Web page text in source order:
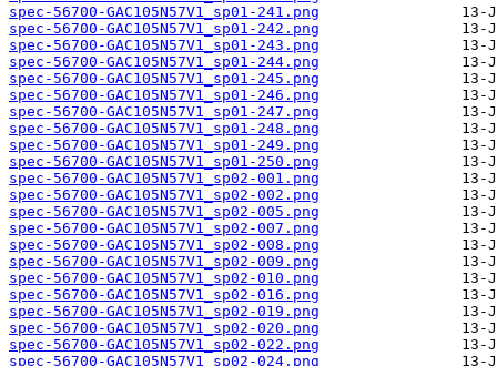
spec-56700-GAC105N57V1_sp01-241.png
spec-56700-GAC105N57V1_sp01-242.png
spec-56700-GAC105N57V1_sp01-243.png
spec-56700-GAC105N57V1_sp01-244.png
spec-56700-GAC105N57V1_sp01-245.png
spec-56700-GAC105N57V1_sp01-246.png
spec-56700-GAC105N57V1_sp01-247.png
spec-56700-GAC105N57V1_sp01-248.png
spec-56700-GAC105N57V1_sp01-249.png
spec-56700-GAC105N57V1_sp01-250.png
spec-56700-GAC105N57V1_sp02-001.png
spec-56700-GAC105N57V1_sp02-002.png
spec-56700-GAC105N57V1_sp02-005.png
spec-56700-GAC105N57V1_sp02-007.png
spec-56700-GAC105N57V1_sp02-008.png
spec-56700-GAC105N57V1_sp02-009.png
spec-56700-GAC105N57V1_sp02-010.png
spec-56700-GAC105N57V1_sp02-016.png
spec-56700-GAC105N57V1_sp02-019.png
spec-56700-GAC105N57V1_sp02-020.png
spec-56700-GAC105N57V1_sp02-022.png
spec-56700-GAC105N57V1_sp02-024.png